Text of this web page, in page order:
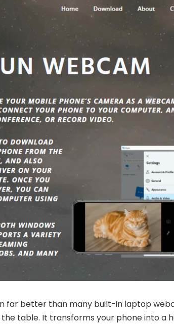
far better than many built-in laptop
table. It transforms your phone into a